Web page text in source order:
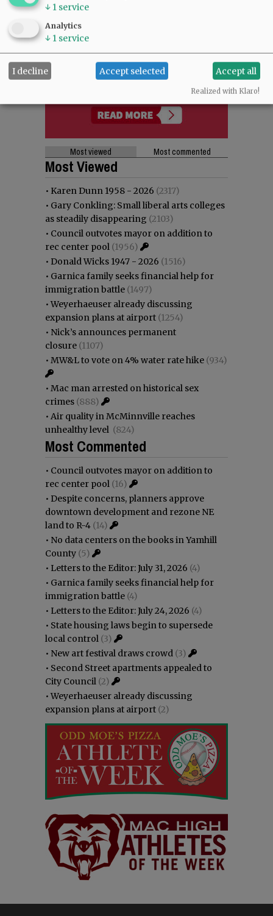
Most viewed Most commented
Most Viewed
• Karen Dunn 1958 - 2026 (2317)
• Gary Conkling: Small liberal arts colleges
as steadily disappearing (2103)
• Council outvotes mayor on addition to
rec center pool (1956)
• Donald Wicks 1947 - 2026 (1516)
• Garnica family seeks financial help for
immigration battle (1497)
•Weyerhaeuser already discussing
expansion plans at airport (1254)
• Nick’s announces permanent
closure (1107)
• MW&L to vote on 4% water rate hike (934)
• Mac man arrested on historical sex
crimes (888)
• Air quality in McMinnville reaches
unhealthy level (824)
Most Commented
• Council outvotes mayor on addition to
rec center pool (16)
• Despite concerns, planners approve
downtown development and rezone NE
land to R-4 (14)
• No data centers on the books in Yamhill
County (5)
• Letters to the Editor: July 31, 2026 (4)
• Garnica family seeks financial help for
immigration battle (4)
• Letters to the Editor: July 24, 2026 (4)
• State housing laws begin to supersede
local control (3)
• New art festival draws crowd (3)
• Second Street apartments appealed to
City Council (2)
•Weyerhaeuser already discussing
expansion plans at airport (2)
↓ 1 service
Analytics
↓ 1 service
I decline Accept selected Accept all
Realized with Klaro!